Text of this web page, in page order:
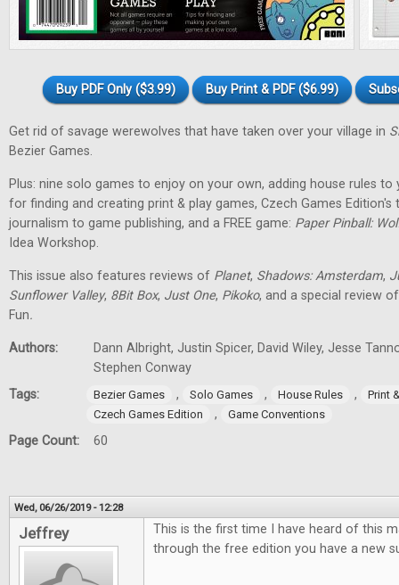
Buy PDF Only ($3.99) Buy Print & PDF ($6.99)
Get rid of savage werewolves that have taken over your village in
Bezier Games.
Plus: nine solo games to enjoy on your own, adding house rules
for finding and creating print & play games, Czech Games
journalism to game publishing, and a FREE game: Paper Pinball:
Idea Workshop.
This issue also features reviews of Planet, Shadows: Amsterdam,
Sunflower Valley, 8Bit Box, Just One, Pikoko, and a special review
Fun.
Authors:
Dann Albright, Justin Spicer, David Wiley, Jesse
Stephen Conway
Tags:
Bezier Games , Solo Games , House Rules ,
Print
Czech Games Edition
, Game Conventions
Page Count: 60
Wed, 06/26/2019 - 12:28
Jeffrey
This is the first time I have heard of this
through the free edition you have a new